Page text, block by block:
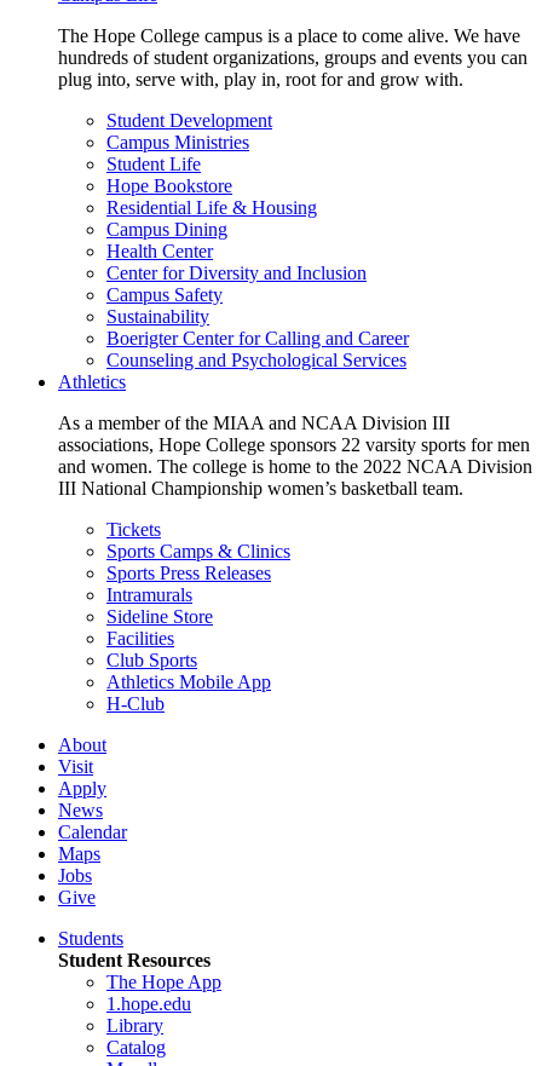
The Hope College campus is a place to come alive. We have
hundreds of student organizations, groups and events you can
plug into, serve with, play in, root for and grow with.
Student Development
Campus Ministries
Student Life
Hope Bookstore
Residential Life & Housing
Campus Dining
Health Center
Center for Diversity and Inclusion
Campus Safety
Sustainability
Boerigter Center for Calling and Career
Counseling and Psychological Services
Athletics
As a member of the MIAA and NCAA Division III
associations, Hope College sponsors 22 varsity sports for men
and women. The college is home to the 2022 NCAA Division
III National Championship women’s basketball team.
Tickets
Sports Camps & Clinics
Sports Press Releases
Intramurals
Sideline Store
Facilities
Club Sports
Athletics Mobile App
H-Club
About
Visit
Apply
News
Calendar
Maps
Jobs
Give
Students
Student Resources
The Hope App
1.hope.edu
Library
Catalog